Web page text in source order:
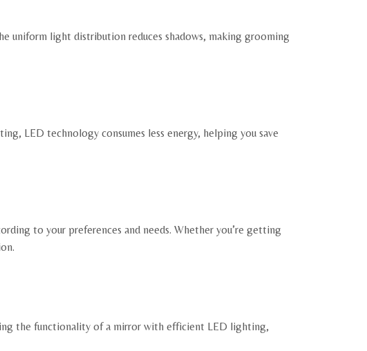
uniform light distribution reduces shadows, making grooming
LED technology consumes less energy, helping you save
to your preferences and needs. Whether you’re getting
the functionality of a mirror with efficient LED lighting,